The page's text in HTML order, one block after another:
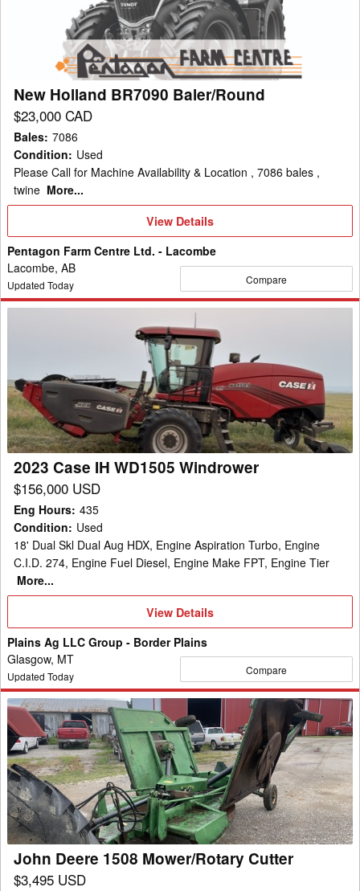
hay; Massey Ferguson windrower attachments and WR9900 and
WR9800 Series Windrowers.
New Holland BR7090 Baler/Round
$23,000 CAD
Bales: 7086
Condition: Used
Please Call for Machine Availability & Location , 7086 bales ,
twine More...
View
View Details
Pentagon Farm Centre Ltd. - Lacombe
Lacombe, AB
Updated Today Compare
WD1505
Windrower
2023 Case IH WD1505 Windrower
$156,000 USD
Eng Hours: 435
Condition: Used
18' Dual Skl Dual Aug HDX, Engine Aspiration Turbo, Engine
C.I.D. 274, Engine Fuel Diesel, Engine Make FPT, Engine Tier
More...
View
Details
View Details
Plains Ag LLC Group - Border Plains
Glasgow, MT
Updated Today Compare
John
Deere
1508
Mower/Rotary
Cutter
John Deere 1508 Mower/Rotary Cutter
$3,495 USD